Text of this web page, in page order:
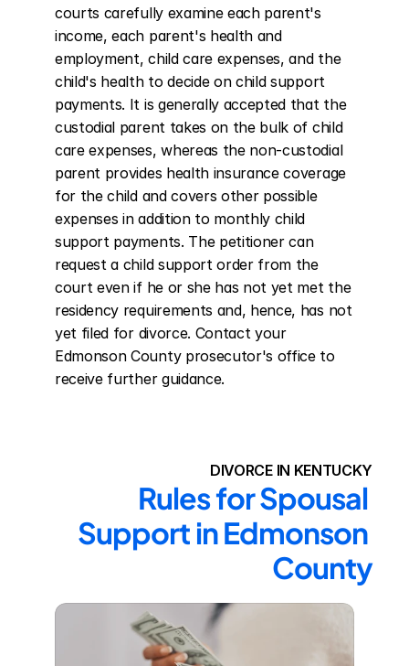
courts carefully examine each parent's
income, each parent's health and
employment, child care expenses, and the
child's health to decide on child support
payments. It is generally accepted that the
custodial parent takes on the bulk of child
care expenses, whereas the non-custodial
parent provides health insurance coverage
for the child and covers other possible
expenses in addition to monthly child
support payments. The petitioner can
request a child support order from the
court even if he or she has not yet met the
residency requirements and, hence, has not
yet filed for divorce. Contact your
Edmonson County prosecutor's office to
receive further guidance.
DIVORCE IN KENTUCKY
Rules for Spousal
Support in Edmonson
County